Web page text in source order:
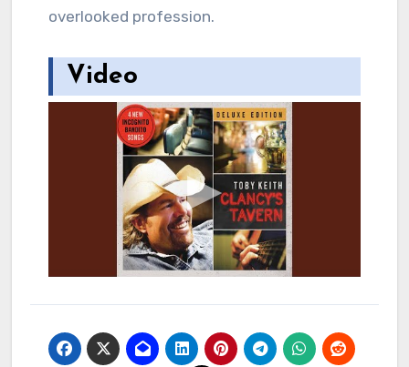
overlooked profession.
Video